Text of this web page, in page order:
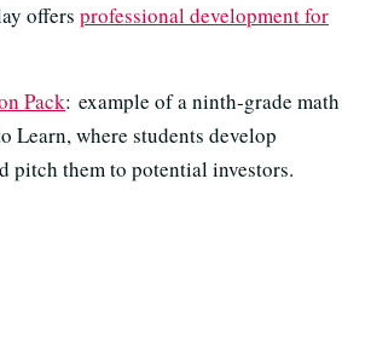
offers professional development for
Pack: example of a ninth-grade math
Learn, where students develop
pitch them to potential investors.